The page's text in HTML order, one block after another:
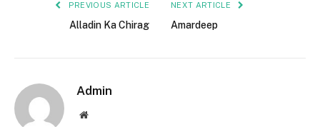
PREVIOUS ARTICLE
Alladin Ka Chirag
NEXT ARTICLE
Amardeep
Admin
Website